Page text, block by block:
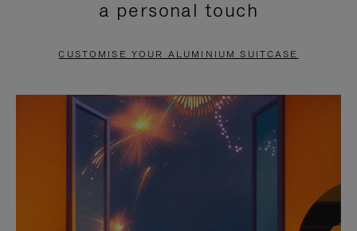
PAUSE
TO
UNMUTE
a personal touch
CUSTOMISE YOUR ALUMINIUM SUITCASE